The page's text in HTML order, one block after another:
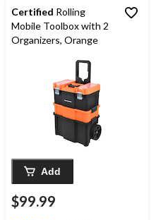
Certified Rolling
Mobile Toolbox with 2
Organizers, Orange
Add
$99.99